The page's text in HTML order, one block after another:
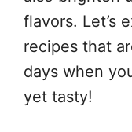
flavors. Let’s
recipes that
days when
yet tasty!